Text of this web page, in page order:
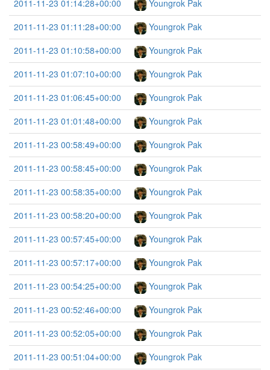
2011-11-23 01:14:28+00:00
Youngrok Pak
2011-11-23 01:11:28+00:00
Youngrok Pak
2011-11-23 01:10:58+00:00
Youngrok Pak
2011-11-23 01:07:10+00:00
Youngrok Pak
2011-11-23 01:06:45+00:00
Youngrok Pak
2011-11-23 01:01:48+00:00
Youngrok Pak
2011-11-23 00:58:49+00:00
Youngrok Pak
2011-11-23 00:58:45+00:00
Youngrok Pak
2011-11-23 00:58:35+00:00
Youngrok Pak
2011-11-23 00:58:20+00:00
Youngrok Pak
2011-11-23 00:57:45+00:00
Youngrok Pak
2011-11-23 00:57:17+00:00
Youngrok Pak
2011-11-23 00:54:25+00:00
Youngrok Pak
2011-11-23 00:52:46+00:00
Youngrok Pak
2011-11-23 00:52:05+00:00
Youngrok Pak
2011-11-23 00:51:04+00:00
Youngrok Pak